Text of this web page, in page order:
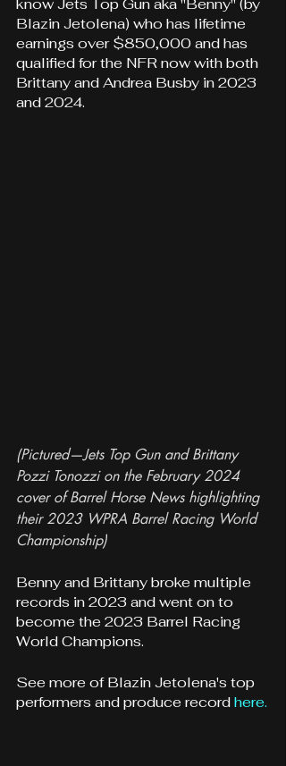
know Jets Top Gun aka "Benny" (by
Blazin Jetolena) who has lifetime
earnings over $850,000 and has
qualified for the NFR now with both
Brittany and Andrea Busby in 2023
and 2024.
(Pictured—Jets Top Gun and Brittany
Pozzi Tonozzi on the February 2024
cover of Barrel Horse News highlighting
their 2023 WPRA Barrel Racing World
Championship)
Benny and Brittany broke multiple
records in 2023 and went on to
become the 2023 Barrel Racing
World Champions.
See more of Blazin Jetolena's top
performers and produce record here.